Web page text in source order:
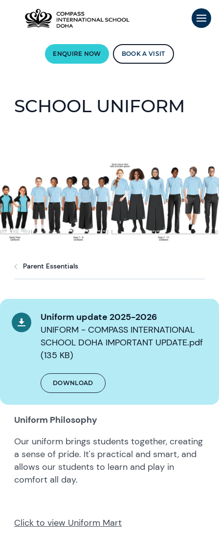
ENQUIRE NOW BOOK A VISIT
SCHOOL UNIFORM
Parent Essentials
Uniform update 2025-2026
UNIFORM - COMPASS INTERNATIONAL
SCHOOL DOHA IMPORTANT UPDATE.pdf
(135 KB)
DOWNLOAD
Uniform Philosophy
Our uniform brings students together, creating
a sense of pride. It's practical and smart, and
allows our students to learn and play in
comfort all day.
Click to view Uniform Mart